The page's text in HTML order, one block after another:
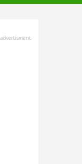
advertisment